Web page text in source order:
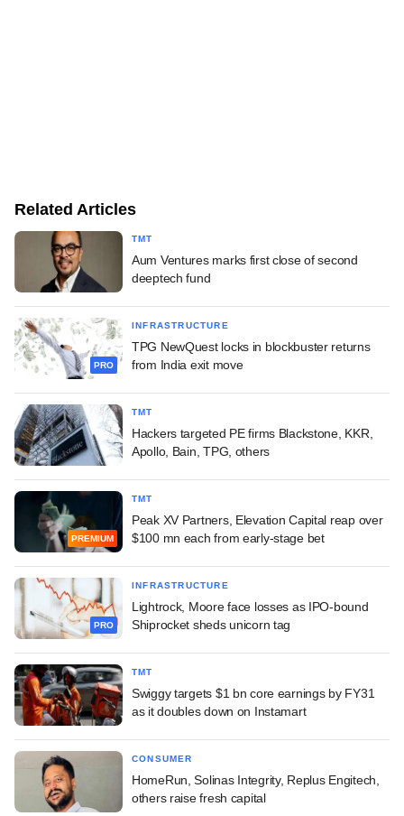
Related Articles
TMT
Aum Ventures marks first close of second
deeptech fund
PRO
INFRASTRUCTURE
TPG NewQuest locks in blockbuster returns
from India exit move
TMT
Hackers targeted PE firms Blackstone, KKR,
Apollo, Bain, TPG, others
PREMIUM
TMT
Peak XV Partners, Elevation Capital reap over
$100 mn each from early-stage bet
PRO
INFRASTRUCTURE
Lightrock, Moore face losses as IPO-bound
Shiprocket sheds unicorn tag
TMT
Swiggy targets $1 bn core earnings by FY31
as it doubles down on Instamart
CONSUMER
HomeRun, Solinas Integrity, Replus Engitech,
others raise fresh capital